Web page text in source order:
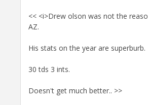
<< <i>Drew olson was not the
AZ.
His stats on the year are superburb.
30 tds 3 ints.
Doesn't get much better.. >>